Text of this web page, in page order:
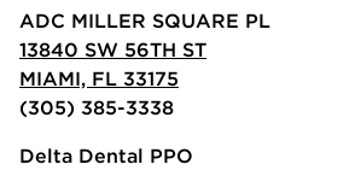
ADC MILLER SQUARE PL
13840 SW 56TH ST
MIAMI, FL 33175
(305) 385-3338
Delta Dental PPO